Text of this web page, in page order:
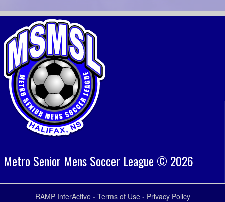
Metro Senior Mens Soccer League © 2026
RAMP InterActive- Terms of Use- Privacy Policy